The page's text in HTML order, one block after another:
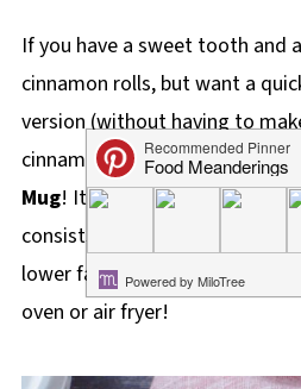
If you have a sweet tooth and
cinnamon rolls, but want a
version (without having to
cinnamon rolls), try this
Mug! It's made with 2
consists of Greek yogurt and
lower fat and less calories.
oven or air fryer!